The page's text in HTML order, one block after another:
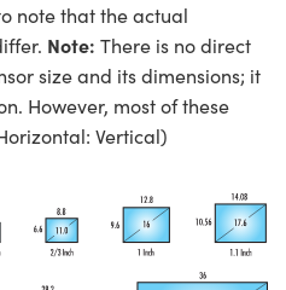
note that the actual
Note: There is no direct
size and its dimensions; it
However, most of these
Vertical)